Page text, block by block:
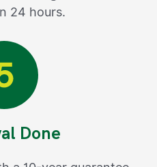
24 hours.
Done